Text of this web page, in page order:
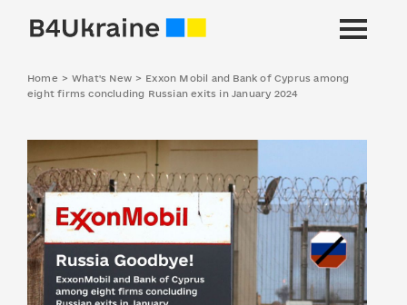
Home > What's New > Exxon Mobil and Bank of Cyprus among
eight firms concluding Russian exits in January 2024